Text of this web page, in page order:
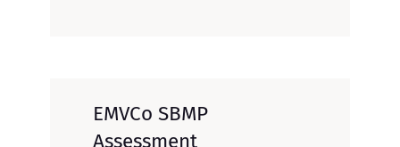
EMVCo SBMP
Assessment